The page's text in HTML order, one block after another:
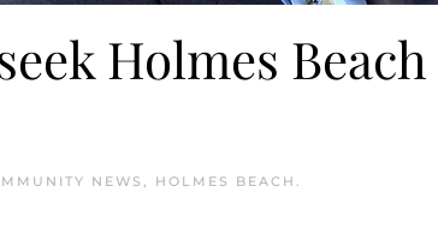
Holmes Beach
NEWS , HOLMES BEACH .